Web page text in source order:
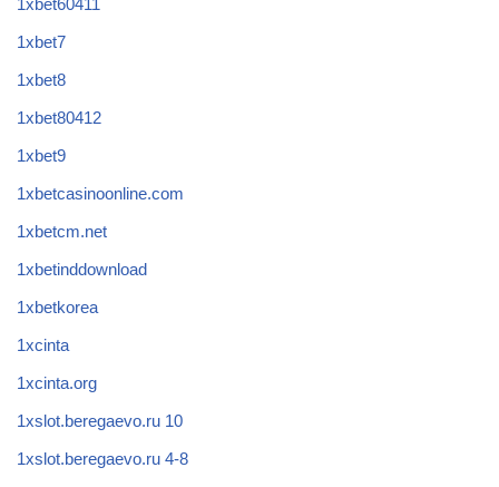
1xbet7
1xbet8
1xbet80412
1xbet9
1xbetcasinoonline.com
1xbetcm.net
1xbetinddownload
1xbetkorea
1xcinta
1xcinta.org
1xslot.beregaevo.ru 10
1xslot.beregaevo.ru 4-8